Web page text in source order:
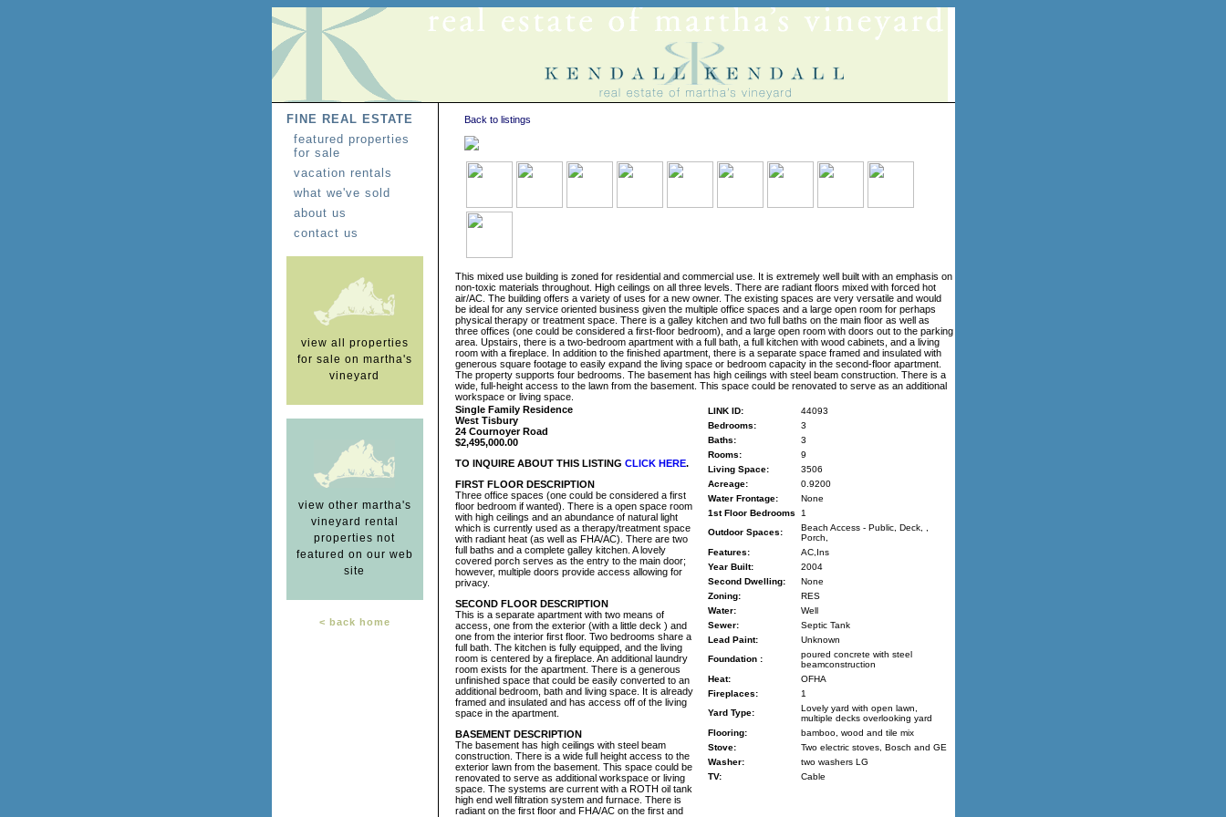
FINE REAL ESTATE
featured properties
for sale
vacation rentals
what we've sold
about us
contact us
view all properties
for sale on martha's
vineyard
view other martha's
vineyard rental
properties not
featured on our web
site
< back home
Back to listings
This mixed use building is zoned for residential and commercial use. It is extremely well built with an emphasis on
non-toxic materials throughout. High ceilings on all three levels. There are radiant floors mixed with forced hot
air/AC. The building offers a variety of uses for a new owner. The existing spaces are very versatile and would
be ideal for any service oriented business given the multiple office spaces and a large open room for perhaps
physical therapy or treatment space. There is a galley kitchen and two full baths on the main floor as well as
three offices (one could be considered a first-floor bedroom), and a large open room with doors out to the parking
area. Upstairs, there is a two-bedroom apartment with a full bath, a full kitchen with wood cabinets, and a living
room with a fireplace. In addition to the finished apartment, there is a separate space framed and insulated with
generous square footage to easily expand the living space or bedroom capacity in the second-floor apartment.
The property supports four bedrooms. The basement has high ceilings with steel beam construction. There is a
wide, full-height access to the lawn from the basement. This space could be renovated to serve as an additional
workspace or living space.
Single Family Residence
West Tisbury
24 Cournoyer Road
$2,495,000.00
TO INQUIRE ABOUT THIS LISTING CLICK HERE.
FIRST FLOOR DESCRIPTION
Three office spaces (one could be considered a first
floor bedroom if wanted). There is a open space room
with high ceilings and an abundance of natural light
which is currently used as a therapy/treatment space
with radiant heat (as well as FHA/AC). There are two
full baths and a complete galley kitchen. A lovely
covered porch serves as the entry to the main door;
however, multiple doors provide access allowing for
privacy.
SECOND FLOOR DESCRIPTION
This is a separate apartment with two means of
access, one from the exterior (with a little deck ) and
one from the interior first floor. Two bedrooms share a
full bath. The kitchen is fully equipped, and the living
room is centered by a fireplace. An additional laundry
room exists for the apartment. There is a generous
unfinished space that could be easily converted to an
additional bedroom, bath and living space. It is already
framed and insulated and has access off of the living
space in the apartment.
BASEMENT DESCRIPTION
The basement has high ceilings with steel beam
construction. There is a wide full height access to the
exterior lawn from the basement. This space could be
renovated to serve as additional workspace or living
space. The systems are current with a ROTH oil tank
high end well filtration system and furnace. There is
radiant on the first floor and FHA/AC on the first and
LINK ID:
44093
Bedrooms:
3
Baths:
3
Rooms:
9
Living Space:
3506
Acreage:
0.9200
Water Frontage:
None
1st Floor Bedrooms
1
Outdoor Spaces:
Beach Access - Public, Deck, ,
Porch,
Features:
AC,Ins
Year Built:
2004
Second Dwelling:
None
Zoning:
RES
Water:
Well
Sewer:
Septic Tank
Lead Paint:
Unknown
Foundation :
poured concrete with steel
beamconstruction
Heat:
OFHA
Fireplaces:
1
Yard Type:
Lovely yard with open lawn,
multiple decks overlooking yard
Flooring:
bamboo, wood and tile mix
Stove:
Two electric stoves, Bosch and GE
Washer:
two washers LG
TV:
Cable